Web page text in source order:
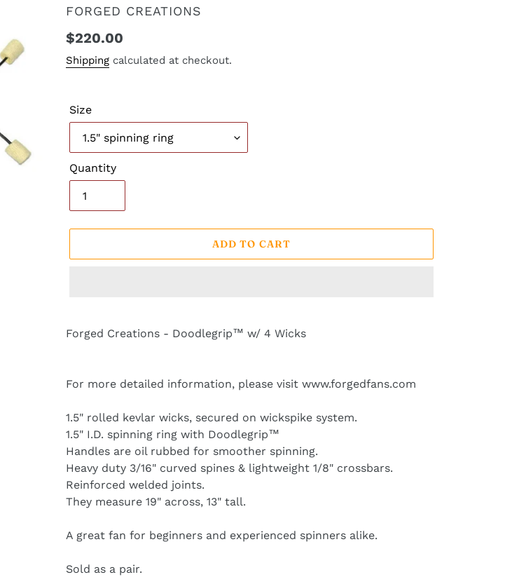
VENDOR
FORGED CREATIONS
Regular
price
$220.00
Shipping calculated at checkout.
Size
Quantity
ADD TO CART
product
cart
Forged Creations - Doodlegrip™ w/ 4 Wicks
For more detailed information, please visit www.forgedfans.com
1.5" rolled kevlar wicks, secured on wickspike system.
1.5" I.D. spinning ring with Doodlegrip™
Handles are oil rubbed for smoother spinning.
Heavy duty 3/16" curved spines & lightweight 1/8" crossbars.
Reinforced welded joints.
They measure 19" across, 13" tall.
A great fan for beginners and experienced spinners alike.
Sold as a pair.